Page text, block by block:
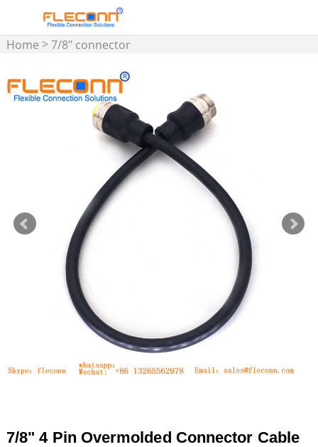
Home >7/8" connector
7/8" 4 Pin Overmolded Connector Cable